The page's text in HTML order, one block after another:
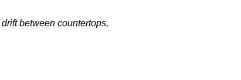
between countertops,